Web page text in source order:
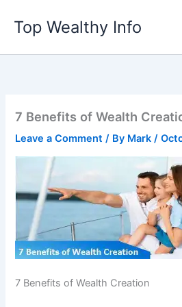
content
Top Wealthy Info
7 Benefits of Wealth
Leave a Comment / By Mark/
7 Benefits of Wealth Creation